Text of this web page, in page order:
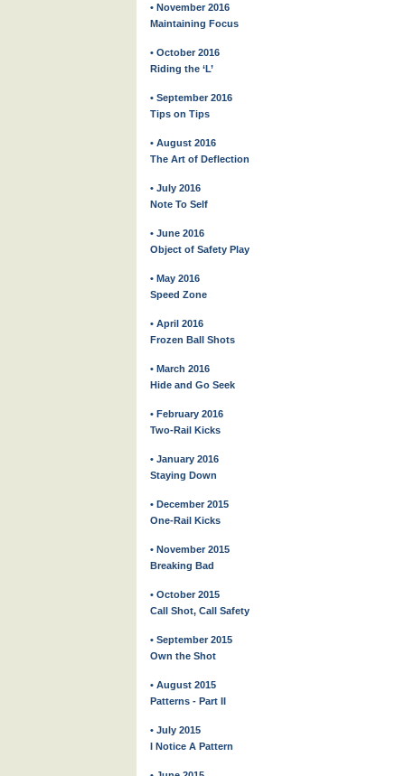
• November 2016
Maintaining Focus
• October 2016
Riding the ‘L’
• September 2016
Tips on Tips
• August 2016
The Art of Deflection
• July 2016
Note To Self
• June 2016
Object of Safety Play
• May 2016
Speed Zone
• April 2016
Frozen Ball Shots
• March 2016
Hide and Go Seek
• February 2016
Two-Rail Kicks
• January 2016
Staying Down
• December 2015
One-Rail Kicks
• November 2015
Breaking Bad
• October 2015
Call Shot, Call Safety
• September 2015
Own the Shot
• August 2015
Patterns - Part II
• July 2015
I Notice A Pattern